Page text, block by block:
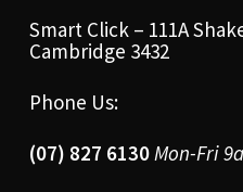
Smart Click – 111A
Cambridge 3432
Phone Us:
(07) 827 6130Mon-Fri